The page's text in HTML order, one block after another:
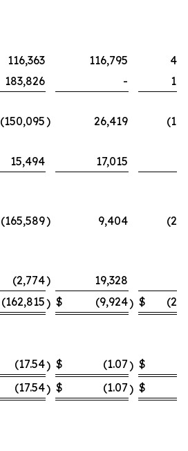
116,363 116,795
183,826 -
(150,095) 26,419
15,494 17,015
(165,589) 9,404
(2,774) 19,328
(162,815) $ (9,924) $
(17.54) $ (1.07) $
(17.54) $ (1.07) $